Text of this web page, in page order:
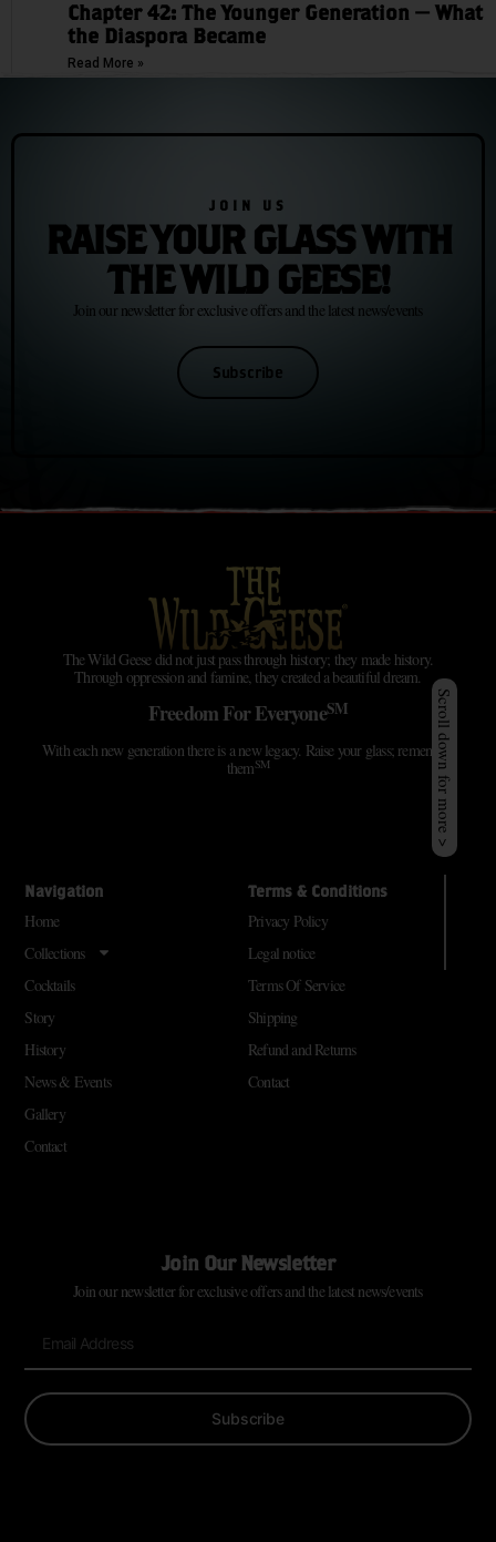
Chapter 42: The Younger Generation — What
the Diaspora Became
Read More »
JOIN US
RAISE YOUR GLASS WITH
THE WILD GEESE!
Join our newsletter for exclusive offers and the latest news/events
Subscribe
The Wild Geese did not just pass through history; they made history.
Through oppression and famine, they created a beautiful dream.
Freedom For EveryoneSM
With each new generation there is a new legacy. Raise your glass; remember
themSM
Navigation
Home
Collections
Cocktails
Story
History
News & Events
Gallery
Contact
Terms & Conditions
Privacy Policy
Legal notice
Terms Of Service
Shipping
Refund and Returns
Contact
Join Our Newsletter
Join our newsletter for exclusive offers and the latest news/events
Subscribe
Scroll down for more >